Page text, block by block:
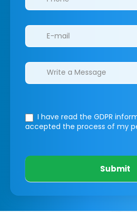
I have read the GDPR
accepted the process of my
Submit